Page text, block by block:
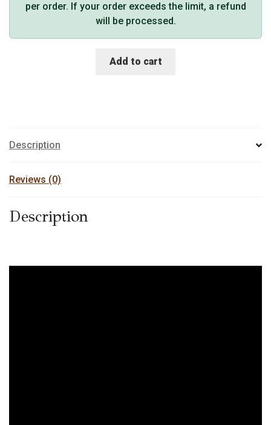
per order. If your order exceeds the limit, a refund
will be processed.
Add to cart
Description
Reviews (0)
Description